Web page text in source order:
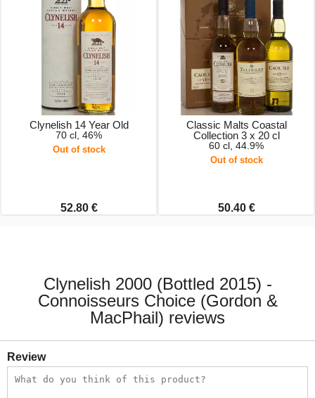
Clynelish 14 Year Old
70 cl, 46%
Out of stock
52.80 €
Classic Malts Coastal
Collection 3 x 20 cl
60 cl, 44.9%
Out of stock
50.40 €
Clynelish 2000 (Bottled 2015) -
Connoisseurs Choice (Gordon &
MacPhail) reviews
Review